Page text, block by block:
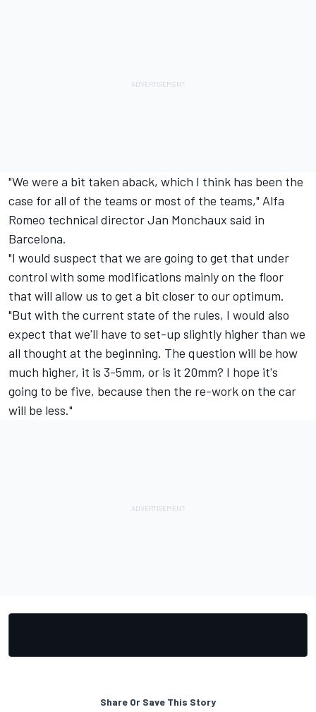
"We were a bit taken aback, which I think has been the
case for all of the teams or most of the teams," Alfa
Romeo technical director Jan Monchaux said in
Barcelona.
"I would suspect that we are going to get that under
control with some modifications mainly on the floor
that will allow us to get a bit closer to our optimum.
"But with the current state of the rules, I would also
expect that we'll have to set-up slightly higher than we
all thought at the beginning. The question will be how
much higher, it is 3-5mm, or is it 20mm? I hope it's
going to be five, because then the re-work on the car
will be less."
Share Or Save This Story